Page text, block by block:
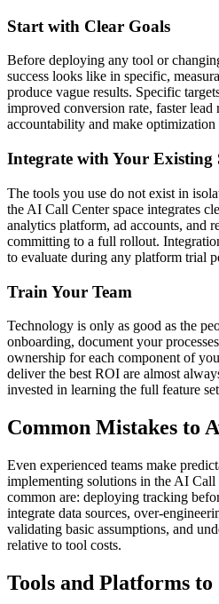
Start with Clear Goals
Before deploying any tool or
success looks like in specific,
produce vague results. Specific
improved conversion rate, faster
accountability and make optimization
Integrate with Your Existing
The tools you use do not exist in
the AI Call Center space integrates
analytics platform, ad accounts, and
committing to a full rollout.
to evaluate during any platform trial
Train Your Team
Technology is only as good as the
onboarding, document your
ownership for each component of
deliver the best ROI are almost
invested in learning the full feature
Common Mistakes to
Even experienced teams make
implementing solutions in the AI Call
common are: deploying tracking
integrate data sources, over-
validating basic assumptions, and
relative to tool costs.
Tools and Platforms to